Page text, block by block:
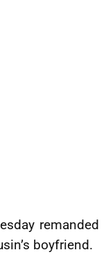
remanded
boyfriend.